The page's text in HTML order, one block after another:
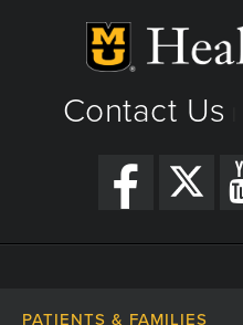
Contact Us
PATIENTS & FAMILIES